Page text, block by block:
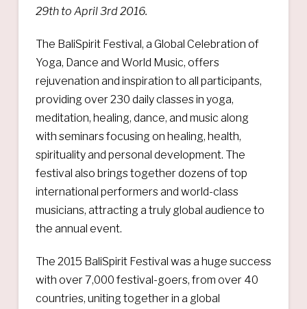
29th to April 3rd 2016.
The BaliSpirit Festival, a Global Celebration of
Yoga, Dance and World Music, offers
rejuvenation and inspiration to all participants,
providing over 230 daily classes in yoga,
meditation, healing, dance, and music along
with seminars focusing on healing, health,
spirituality and personal development. The
festival also brings together dozens of top
international performers and world-class
musicians, attracting a truly global audience to
the annual event.
The 2015 BaliSpirit Festival was a huge success
with over 7,000 festival-goers, from over 40
countries, uniting together in a global